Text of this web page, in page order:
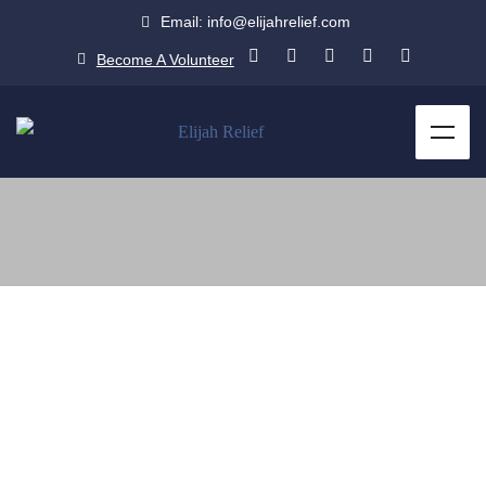
Email: info@elijahrelief.com
Become A Volunteer